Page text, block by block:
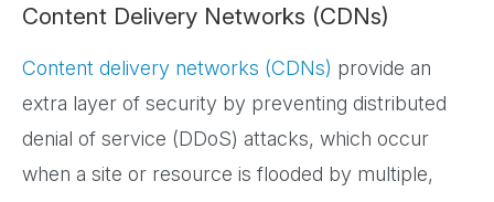
Content Delivery Networks (CDNs)
Content delivery networks (CDNs) provide an
extra layer of security by preventing distributed
denial of service (DDoS) attacks, which occur
when a site or resource is flooded by multiple,